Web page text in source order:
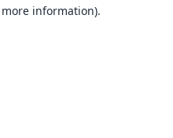
information).